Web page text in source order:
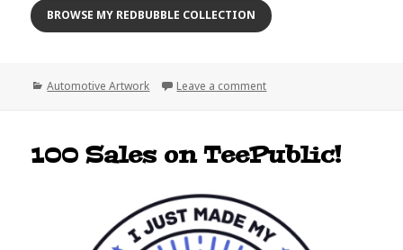
BROWSE MY REDBUBBLE COLLECTION
Categories
Automotive Artwork Leave a commenton 500 Sales & Counting:
100 Sales on TeePublic!